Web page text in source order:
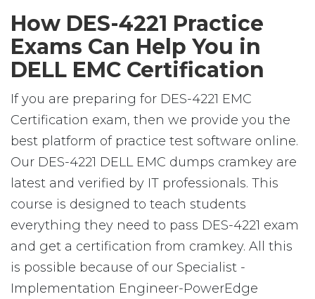
How DES-4221 Practice
Exams Can Help You in
DELL EMC Certification
If you are preparing for DES-4221 EMC
Certification exam, then we provide you the
best platform of practice test software online.
Our DES-4221 DELL EMC dumps cramkey are
latest and verified by IT professionals. This
course is designed to teach students
everything they need to pass DES-4221 exam
and get a certification from cramkey. All this
is possible because of our Specialist -
Implementation Engineer-PowerEdge